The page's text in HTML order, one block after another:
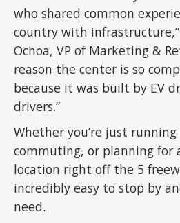
who shared common
country with
Ochoa, VP of Marketing &
reason the center is so
because it was built by EV
drivers.”
Whether you’re just running
commuting, or planning for
location right off the 5
incredibly easy to stop by
need.